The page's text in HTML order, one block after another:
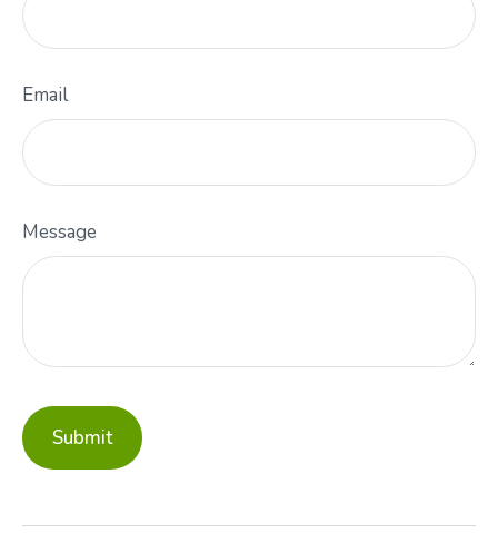
Email
Message